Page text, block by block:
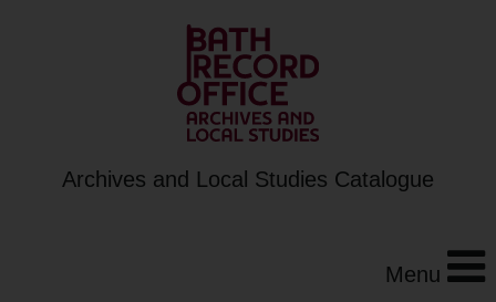
Archives and Local Studies Catalogue
Menu